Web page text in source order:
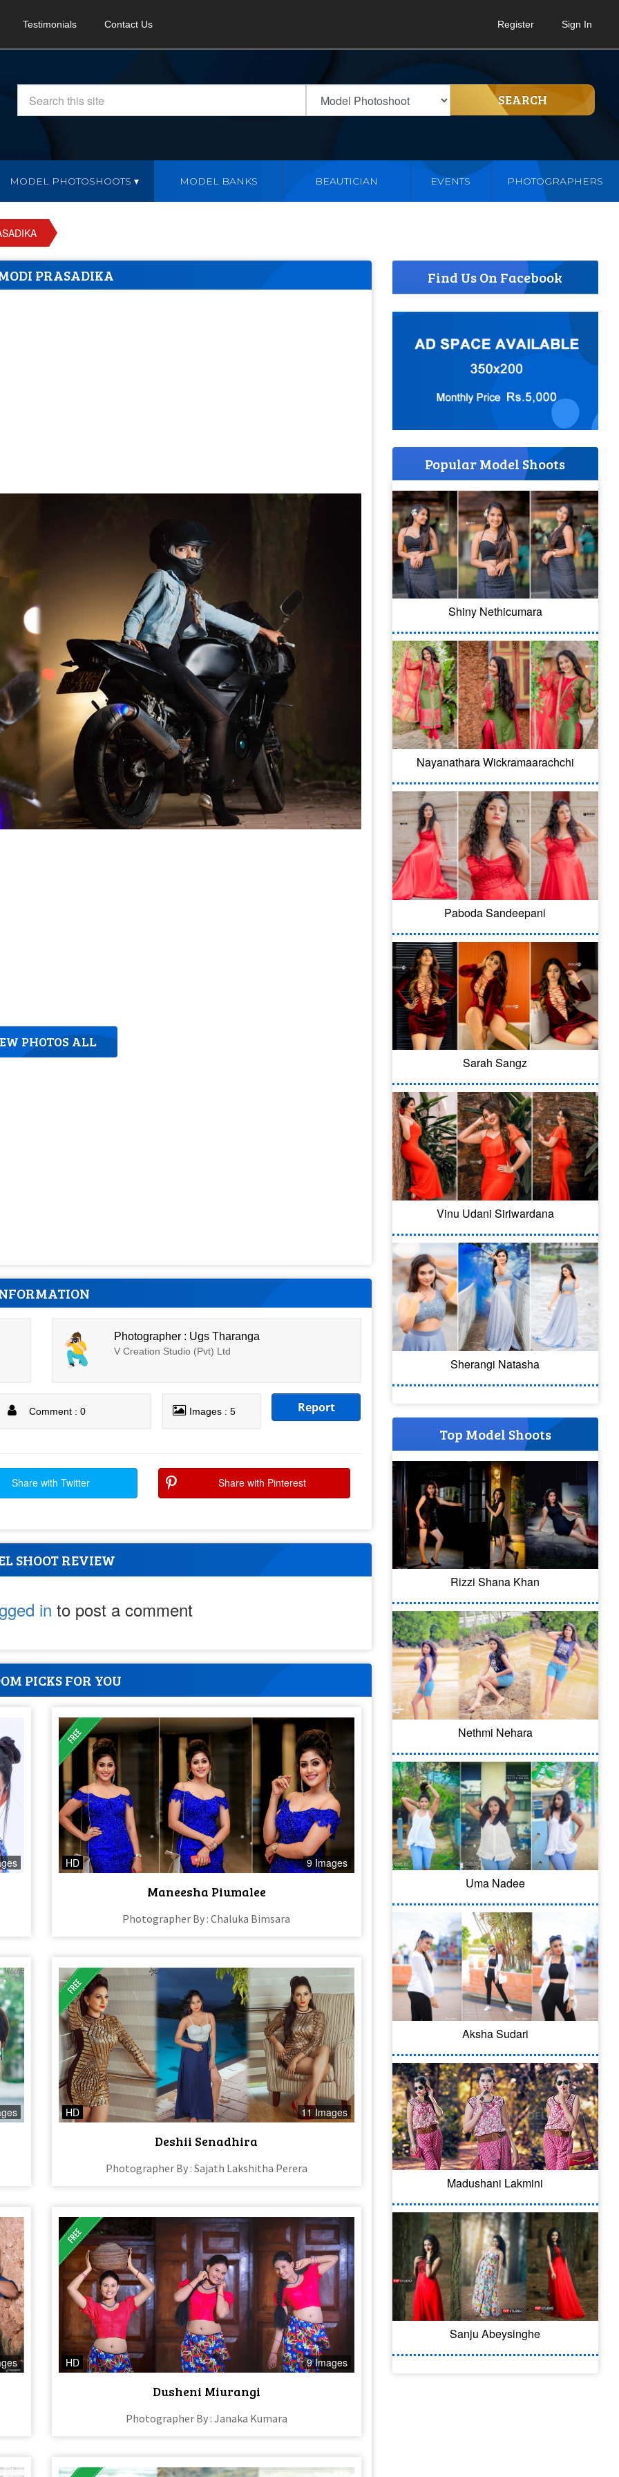
Testimonials Contact Us Register Sign In
SEARCH
MODEL PHOTOSHOOTS MODEL BANKS BEAUTICIAN EVENTS PHOTOGRAPHERS
PRASADIKA
PHOTOS ALL
Photographer : Ugs Tharanga
V Creation Studio (Pvt) Ltd
Comment : 0 Images : 5 Report
Share with Twitter Share with Pinterest
SHOOT REVIEW
in to post a comment
PICKS FOR YOU
HD 9 Images
Maneesha Piumalee
Photographer By : Chaluka Bimsara
HD 11 Images
Deshii Senadhira
Photographer By : Sajath Lakshitha Perera
HD 9 Images
Dusheni Miurangi
Photographer By : Janaka Kumara
Find Us On Facebook
Popular Model Shoots
Shiny Nethicumara
Nayanathara Wickramaarachchi
Paboda Sandeepani
Sarah Sangz
Vinu Udani Siriwardana
Sherangi Natasha
Top Model Shoots
Rizzi Shana Khan
Nethmi Nehara
Uma Nadee
Aksha Sudari
Madushani Lakmini
Sanju Abeysinghe